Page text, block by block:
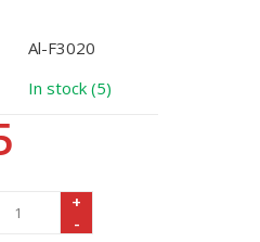
Al-F3020
In stock (5)
+
-